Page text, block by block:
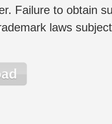
Failure to obtain
laws